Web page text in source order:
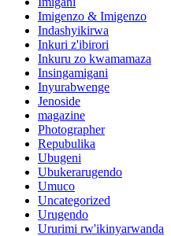
Imigenzo & Imigenzo
Indashyikirwa
Inkuri z'ibirori
Inkuru zo kwamamaza
Insingamigani
Inyurabwenge
Jenoside
magazine
Photographer
Repubulika
Ubugeni
Ubukerarugendo
Umuco
Uncategorized
Urugendo
Ururimi rw'ikinyarwanda